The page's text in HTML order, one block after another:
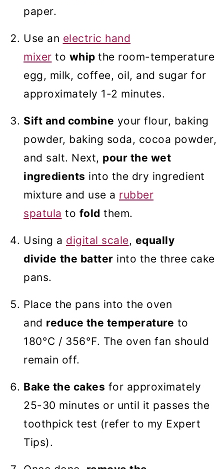
paper.
Use an electric hand
mixer to whip the room-temperature
egg, milk, coffee, oil, and sugar for
approximately 1-2 minutes.
Sift and combine your flour, baking
powder, baking soda, cocoa powder,
and salt. Next, pour the wet
ingredients into the dry ingredient
mixture and use a rubber
spatula to fold them.
Using a digital scale, equally
divide the batter into the three cake
pans.
Place the pans into the oven
and reduce the temperature to
180°C / 356°F. The oven fan should
remain off.
Bake the cakes for approximately
25-30 minutes or until it passes the
toothpick test (refer to my Expert
Tips).